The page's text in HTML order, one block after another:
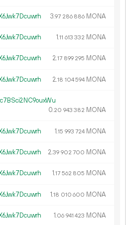
3.97 286 886 MONA
1.11 613 332 MONA
2.17 899 295 MONA
2.18 104594 MONA
0.20 943 382 MONA
1.15 993 724 MONA
2.39 902 700 MONA
1.17 562 805 MONA
1.18 010 600 MONA
1.06 941 423 MONA